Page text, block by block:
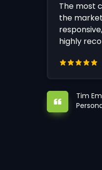
The most
the
highly
Tim